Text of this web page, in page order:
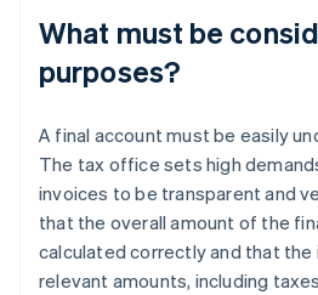
What must be
purposes?
A final account must be easily
The tax office sets high
invoices to be transparent and
that the overall amount of the
calculated correctly and that the
relevant amounts, including